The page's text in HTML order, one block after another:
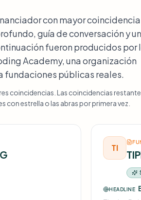
con mayor
guía de conversación y un
fueron producidos por
Academy, una organización
fundaciones públicas reales.
coincidencias. Las coincidencias
con estrella o las abras por primera vez.
TI
HEADLINE